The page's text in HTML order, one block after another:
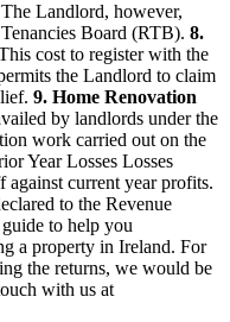
Landlord, however,
Board (RTB). 8.
cost to register with the
the Landlord to claim
9. Home Renovation
by landlords under the
work carried out on the
Year Losses Losses
against current year profits.
to the Revenue
to help you
a property in Ireland. For
the returns, we would be
with us at